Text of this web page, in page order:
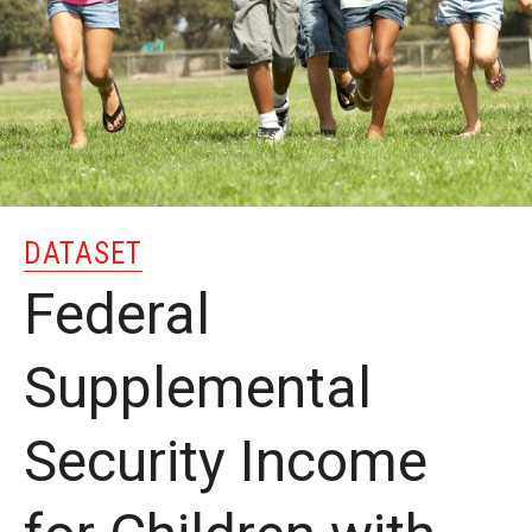
Publications Library
Projects
News & Events
CPHLR Blog
Learn Legal Epidemiology
Theory and Methods Literature
Self-Guided Training
Training Events
DATASET
Federal
Supplemental
Security Income